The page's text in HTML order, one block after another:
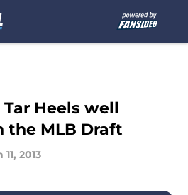
Heels well
the MLB Draft
11, 2013